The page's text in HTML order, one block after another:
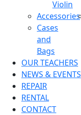
Violin
Accessories
Cases
and
Bags
OUR TEACHERS
NEWS & EVENTS
REPAIR
RENTAL
CONTACT